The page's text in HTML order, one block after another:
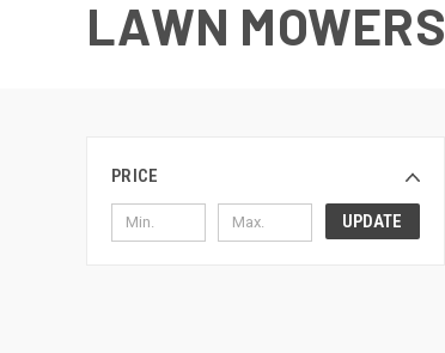
LAWN MOWERS
PRICE
UPDATE